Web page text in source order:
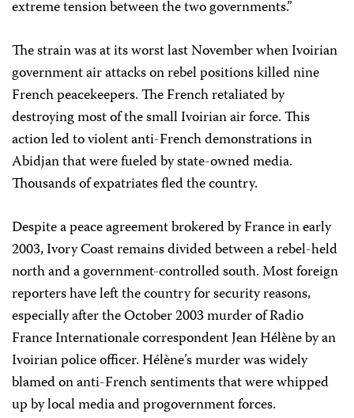
extreme tension between the two governments.”
The strain was at its worst last November when Ivoirian
government air attacks on rebel positions killed nine
French peacekeepers. The French retaliated by
destroying most of the small Ivoirian air force. This
action led to violent anti-French demonstrations in
Abidjan that were fueled by state-owned media.
Thousands of expatriates fled the country.
Despite a peace agreement brokered by France in early
2003, Ivory Coast remains divided between a rebel-held
north and a government-controlled south. Most foreign
reporters have left the country for security reasons,
especially after the October 2003 murder of Radio
France Internationale correspondent Jean Hélène by an
Ivoirian police officer. Hélène’s murder was widely
blamed on anti-French sentiments that were whipped
up by local media and progovernment forces.